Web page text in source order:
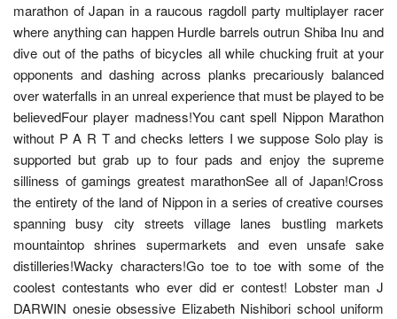
marathon of Japan in a raucous ragdoll party multiplayer racer
where anything can happen Hurdle barrels outrun Shiba Inu and
dive out of the paths of bicycles all while chucking fruit at your
opponents and dashing across planks precariously balanced
over waterfalls in an unreal experience that must be played to be
believedFour player madness!You cant spell Nippon Marathon
without P A R T and checks letters I we suppose Solo play is
supported but grab up to four pads and enjoy the supreme
silliness of gamings greatest marathonSee all of Japan!Cross
the entirety of the land of Nippon in a series of creative courses
spanning busy city streets village lanes bustling markets
mountaintop shrines supermarkets and even unsafe sake
distilleries!Wacky characters!Go toe to toe with some of the
coolest contestants who ever did er contest! Lobster man J
DARWIN onesie obsessive Elizabeth Nishibori school uniform